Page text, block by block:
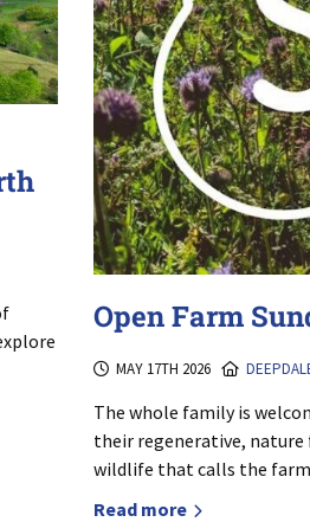
Open Farm
MAY 17TH 2026
The whole family is
their regenerative,
wildlife that calls the
Read more